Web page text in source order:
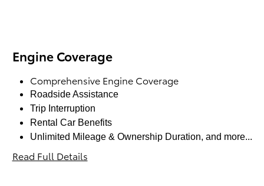
Engine Coverage
Comprehensive Engine Coverage
Roadside Assistance
Trip Interruption
Rental Car Benefits
Unlimited Mileage & Ownership Duration, and more...
Read Full Details